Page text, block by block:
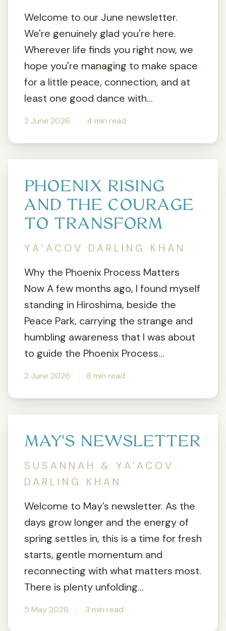
Welcome to our June newsletter.
We're genuinely glad you're here.
Wherever life finds you right now, we
hope you're managing to make space
for a little peace, connection, and at
least one good dance with...
2 June 2026 4 min read
PHOENIX RISING
AND THE COURAGE
TO TRANSFORM
YA’ACOV DARLING KHAN
Why the Phoenix Process Matters
Now A few months ago, I found myself
standing in Hiroshima, beside the
Peace Park, carrying the strange and
humbling awareness that I was about
to guide the Phoenix Process...
2 June 2026 8 min read
MAY'S NEWSLETTER
SUSANNAH & YA'ACOV
DARLING KHAN
Welcome to May’s newsletter. As the
days grow longer and the energy of
spring settles in, this is a time for fresh
starts, gentle momentum and
reconnecting with what matters most.
There is plenty unfolding...
5 May 2026 3 min read